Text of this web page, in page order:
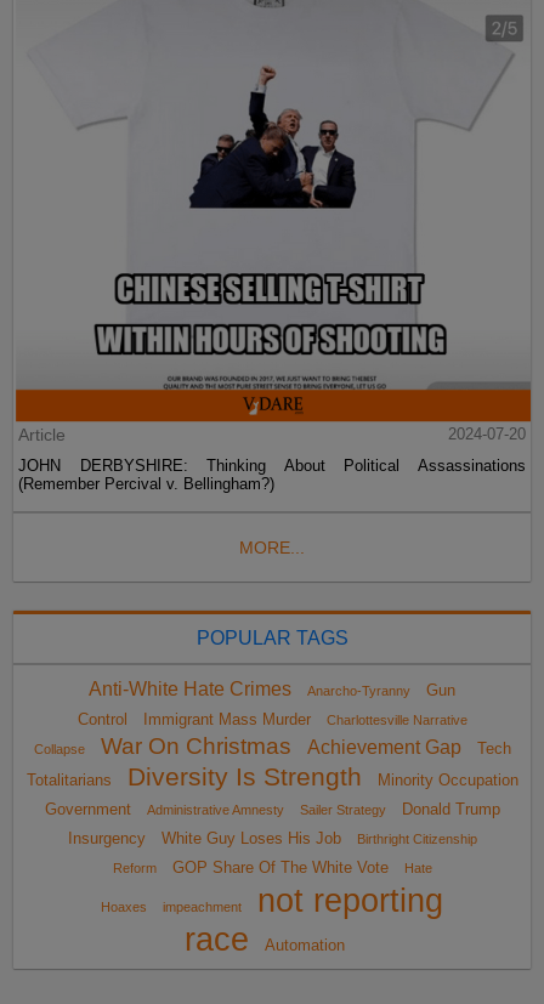
Article
2024-07-20
JOHN DERBYSHIRE: Thinking About Political Assassinations
(Remember Percival v. Bellingham?)
MORE...
POPULAR TAGS
Anti-White Hate Crimes Anarcho-Tyranny
Gun
Control
Immigrant Mass Murder
Charlottesville Narrative
Collapse
War On Christmas Achievement Gap
Tech
Totalitarians
Diversity Is Strength
Minority Occupation
Government
Administrative Amnesty Sailer Strategy
Donald Trump
Insurgency
White Guy Loses His Job
Birthright Citizenship
Reform
GOP Share Of The White Vote Hate
Hoaxes impeachment
not reporting
race
Automation